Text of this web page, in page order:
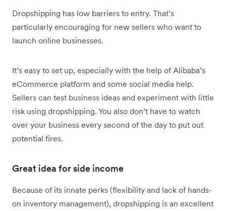
Dropshipping has low barriers to entry. That’s
particularly encouraging for new sellers who want to
launch online businesses.
It’s easy to set up, especially with the help of Alibaba’s
eCommerce platform and some social media help.
Sellers can test business ideas and experiment with little
risk using dropshipping. You also don’t have to watch
over your business every second of the day to put out
potential fires.
Great idea for side income
Because of its innate perks (flexibility and lack of hands-
on inventory management), dropshipping is an excellent